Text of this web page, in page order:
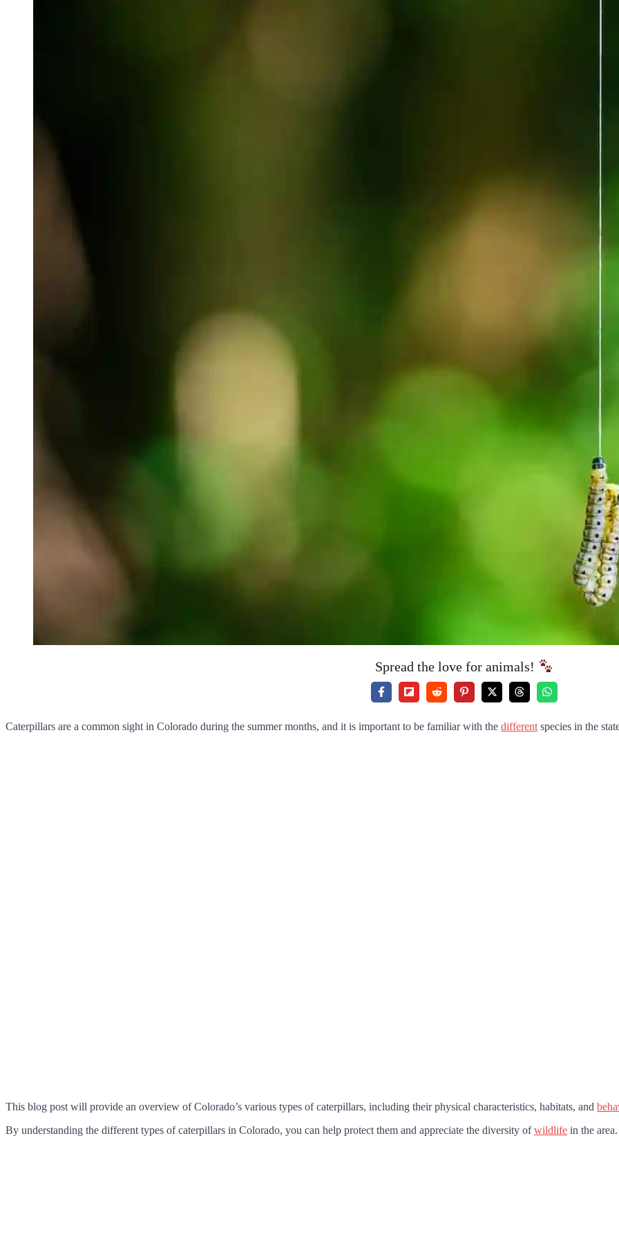
Spread the love for animals!
Caterpillars are a common sight in Colorado during the summer months, and it is important to be familiar with the different species in the
This blog post will provide an overview of Colorado’s various types of caterpillars, including their physical characteristics, habitats, and
By understanding the different types of caterpillars in Colorado, you can help protect them and appreciate the diversity ofwildlife in the area.